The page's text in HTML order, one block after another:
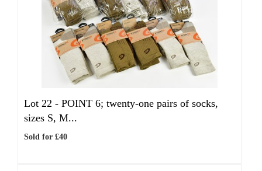
Lot 22 - POINT 6; twenty-one pairs of socks,
sizes S, M...
Sold for £40